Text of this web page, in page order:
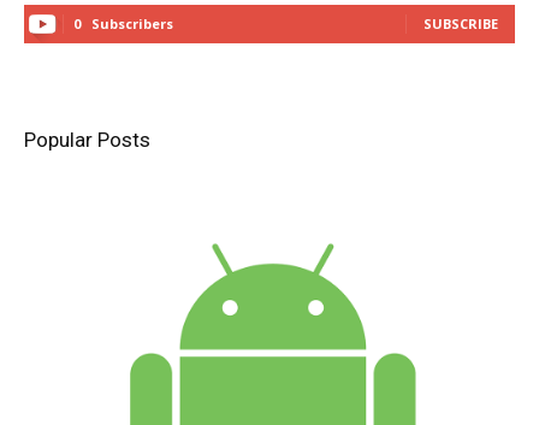
0 Subscribers SUBSCRIBE
Popular Posts